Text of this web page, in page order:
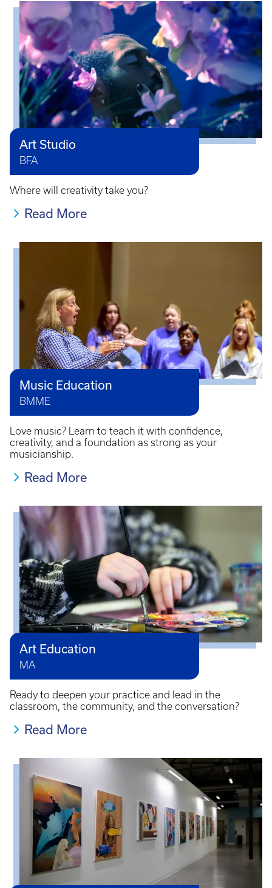
Art Studio
BFA
Where will creativity take you?
Read More
Music Education
BMME
Love music? Learn to teach it with confidence,
creativity, and a foundation as strong as your
musicianship.
Read More
Art Education
MA
Ready to deepen your practice and lead in the
classroom, the community, and the conversation?
Read More